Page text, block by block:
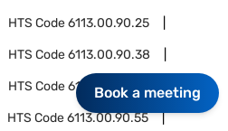
HTS Code6113.00.90.25
HTS Code6113.00.90.38
HTS Code6113.00.90.44
HTS Code6113.00.90.55
Book a meeting